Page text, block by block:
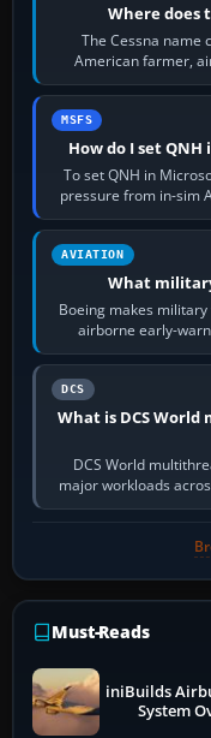
Where does
The Cessna name
American farmer,
founded
MSFS
How do I set
To set QNH in
pressure from in-sim
AVIATION
What
Boeing makes
airborne early-
DCS
What is DCS
DCS World
major workloads
so
Must-Reads
iniBuilds
System